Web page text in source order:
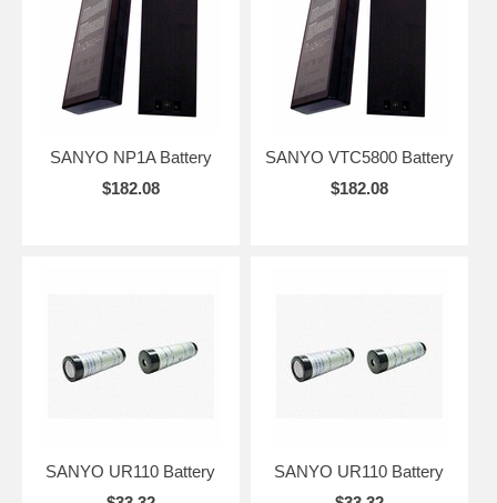
SANYO NP1A Battery
$182.08
SANYO VTC5800 Battery
$182.08
SANYO UR110 Battery
SANYO UR110 Battery